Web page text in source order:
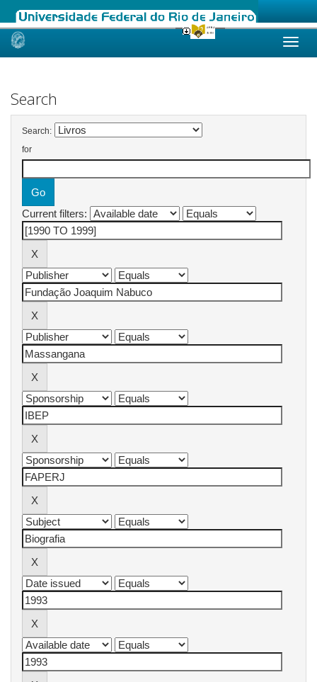
Skip
Search
Search:
for
Current filters: